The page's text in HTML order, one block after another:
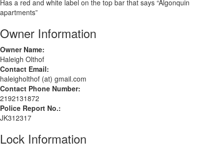
Has a red and white label on the top bar that says “Algonquin
apartments”
Owner Information
Owner Name:
Haleigh Olthof
Contact Email:
haleigholthof (at) gmail.com
Contact Phone Number:
2192131872
Police Report No.:
JK312317
Lock Information